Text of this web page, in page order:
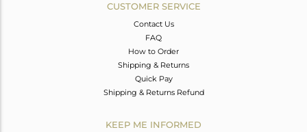
CUSTOMER SERVICE
Contact Us
FAQ
How to Order
Shipping & Returns
Quick Pay
Shipping & Returns Refund
KEEP ME INFORMED